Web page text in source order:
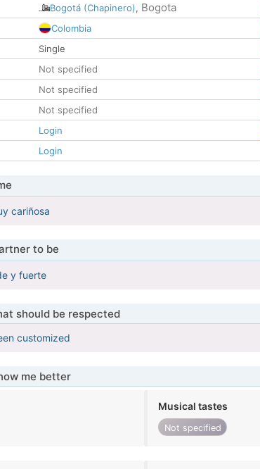
Bogotá (Chapinero), Bogota
Colombia
Single
Not specified
Not specified
Not specified
Login
Login
cariñosa
to be
y fuerte
should be respected
customized
me better
Musical tastes
Not specified